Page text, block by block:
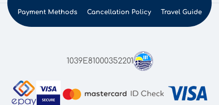
Payment Methods Cancellation Policy Travel Guide
1039E81000352201